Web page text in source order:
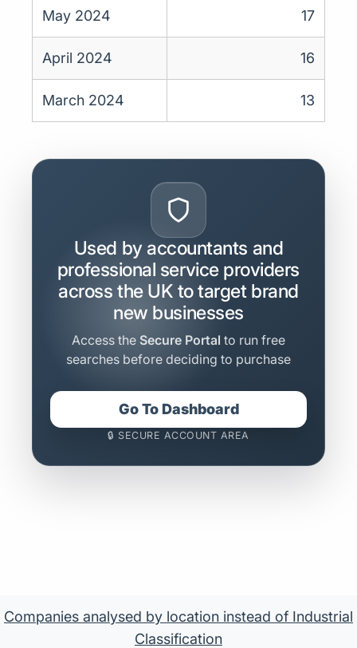
May 2024 17
April 2024 16
March 2024 13
Used by accountants and
professional service providers
across the UK to target brand
new businesses
Access the Secure Portal to run free
searches before deciding to purchase
Go To Dashboard
🔒 SECURE ACCOUNT AREA
Companies analysed by location instead of Industrial
Classification